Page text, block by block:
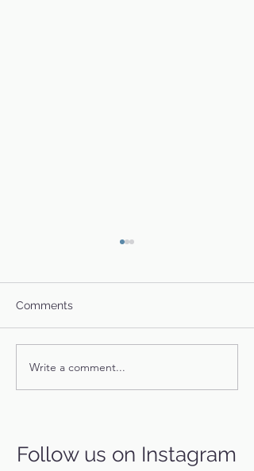
Fidget's Story
Comments
Write a comment...
Follow us on Instagram